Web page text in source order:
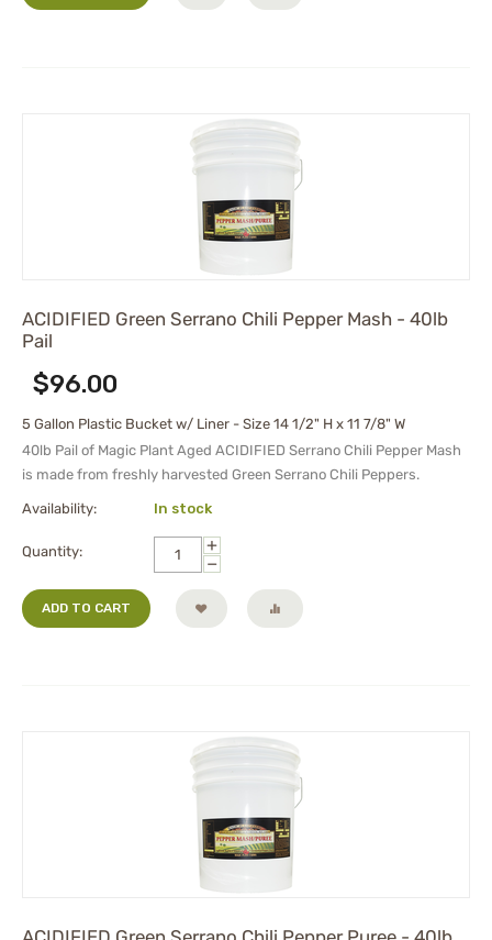
ACIDIFIED Green Serrano Chili Pepper Mash - 40lb
Pail
$96.00
5 Gallon Plastic Bucket w/ Liner - Size 14 1/2" H x 11 7/8" W
40lb Pail of Magic Plant Aged ACIDIFIED Serrano Chili Pepper Mash
is made from freshly harvested Green Serrano Chili Peppers.
Availability: In stock
Quantity:
+
−
ADD TO CART